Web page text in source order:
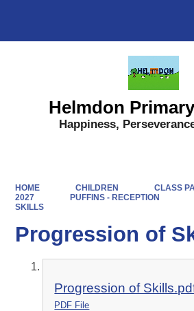
Helmdon
Happiness,
HOME CHILDREN
CLASS
2027
PUFFINS - RECEPTION
SKILLS
Progression of
Progression of
PDF File